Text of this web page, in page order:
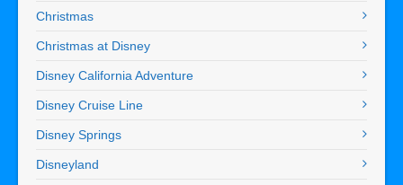
Christmas
Christmas at Disney
Disney California Adventure
Disney Cruise Line
Disney Springs
Disneyland